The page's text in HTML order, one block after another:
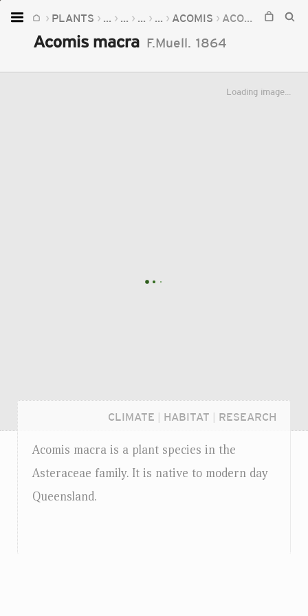
PLANTS ... ... ... ... ACOMIS ACOMIS MACRA
Acomis macra F.Muell. 1864
Loading image...
CLIMATE HABITAT RESEARCH
Acomis macra is a plant species in the
Asteraceae family. It is native to modern day
Queensland.
Home
Plants
Fungi